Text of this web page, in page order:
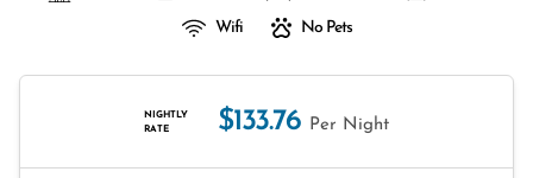
Wifi No Pets
NIGHTLY
RATE
$133.76 Per Night